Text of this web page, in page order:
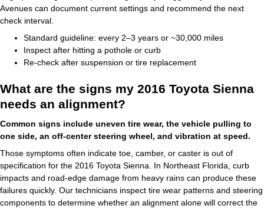
Avenues can document current settings and recommend the next
check interval.
Standard guideline: every 2–3 years or ~30,000 miles
Inspect after hitting a pothole or curb
Re-check after suspension or tire replacement
What are the signs my 2016 Toyota Sienna
needs an alignment?
Common signs include uneven tire wear, the vehicle pulling to
one side, an off-center steering wheel, and vibration at speed.
Those symptoms often indicate toe, camber, or caster is out of
specification for the 2016 Toyota Sienna. In Northeast Florida, curb
impacts and road-edge damage from heavy rains can produce these
failures quickly. Our technicians inspect tire wear patterns and steering
components to determine whether an alignment alone will correct the